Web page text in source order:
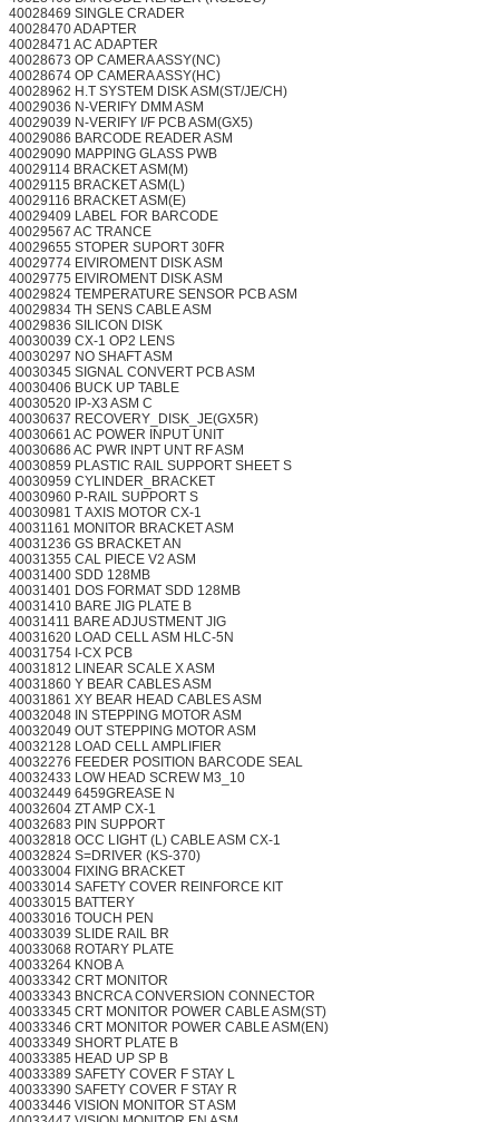
40028469 SINGLE CRADER
40028470 ADAPTER
40028471 AC ADAPTER
40028673 OP CAMERA ASSY(NC)
40028674 OP CAMERA ASSY(HC)
40028962 H.T SYSTEM DISK ASM(ST/JE/CH)
40029036 N-VERIFY DMM ASM
40029039 N-VERIFY I/F PCB ASM(GX5)
40029086 BARCODE READER ASM
40029090 MAPPING GLASS PWB
40029114 BRACKET ASM(M)
40029115 BRACKET ASM(L)
40029116 BRACKET ASM(E)
40029409 LABEL FOR BARCODE
40029567 AC TRANCE
40029655 STOPER SUPORT 30FR
40029774 EIVIROMENT DISK ASM
40029775 EIVIROMENT DISK ASM
40029824 TEMPERATURE SENSOR PCB ASM
40029834 TH SENS CABLE ASM
40029836 SILICON DISK
40030039 CX-1 OP2 LENS
40030297 NO SHAFT ASM
40030345 SIGNAL CONVERT PCB ASM
40030406 BUCK UP TABLE
40030520 IP-X3 ASM C
40030637 RECOVERY_DISK_JE(GX5R)
40030661 AC POWER INPUT UNIT
40030686 AC PWR INPT UNT RF ASM
40030859 PLASTIC RAIL SUPPORT SHEET S
40030959 CYLINDER_BRACKET
40030960 P-RAIL SUPPORT S
40030981 T AXIS MOTOR CX-1
40031161 MONITOR BRACKET ASM
40031236 GS BRACKET AN
40031355 CAL PIECE V2 ASM
40031400 SDD 128MB
40031401 DOS FORMAT SDD 128MB
40031410 BARE JIG PLATE B
40031411 BARE ADJUSTMENT JIG
40031620 LOAD CELL ASM HLC-5N
40031754 I-CX PCB
40031812 LINEAR SCALE X ASM
40031860 Y BEAR CABLES ASM
40031861 XY BEAR HEAD CABLES ASM
40032048 IN STEPPING MOTOR ASM
40032049 OUT STEPPING MOTOR ASM
40032128 LOAD CELL AMPLIFIER
40032276 FEEDER POSITION BARCODE SEAL
40032433 LOW HEAD SCREW M3_10
40032449 6459GREASE N
40032604 ZT AMP CX-1
40032683 PIN SUPPORT
40032818 OCC LIGHT (L) CABLE ASM CX-1
40032824 S=DRIVER (KS-370)
40033004 FIXING BRACKET
40033014 SAFETY COVER REINFORCE KIT
40033015 BATTERY
40033016 TOUCH PEN
40033039 SLIDE RAIL BR
40033068 ROTARY PLATE
40033264 KNOB A
40033342 CRT MONITOR
40033343 BNCRCA CONVERSION CONNECTOR
40033345 CRT MONITOR POWER CABLE ASM(ST)
40033346 CRT MONITOR POWER CABLE ASM(EN)
40033349 SHORT PLATE B
40033385 HEAD UP SP B
40033389 SAFETY COVER F STAY L
40033390 SAFETY COVER F STAY R
40033446 VISION MONITOR ST ASM